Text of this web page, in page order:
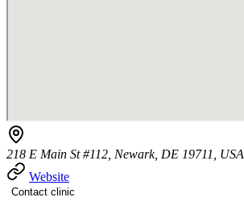
218 E Main St #112, Newark, DE 19711, USA
Website
Contact clinic